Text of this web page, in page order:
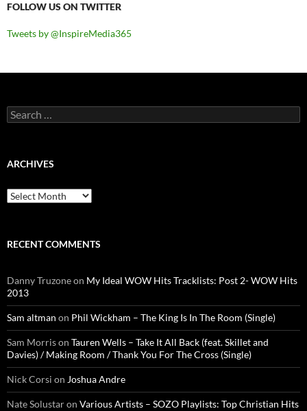
FOLLOW US ON TWITTER
Tweets by @InspireMedia365
Search
for:
ARCHIVES
Archives
RECENT COMMENTS
Danny Truzoneon My Ideal WOW Hits Tracklists: Post 2- WOW Hits
2013
Sam altman on Phil Wickham – The King Is In The Room (Single)
Sam Morrison Tauren Wells – Take It All Back (feat. Skillet and
Davies) / Making Room / Thank You For The Cross (Single)
Nick Corsi on Joshua Andre
Nate Solustaron Various Artists – SOZO Playlists: Top Christian Hits